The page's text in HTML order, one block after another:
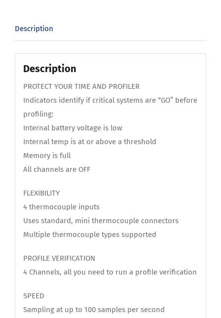
Description
Description
PROTECT YOUR TIME AND PROFILER
Indicators identify if critical systems are “GO” before
profiling:
Internal battery voltage is low
Internal temp is at or above a threshold
Memory is full
All channels are OFF
FLEXIBILITY
4 thermocouple inputs
Uses standard, mini thermocouple connectors
Multiple thermocouple types supported
PROFILE VERIFICATION
4 Channels, all you need to run a profile verification
SPEED
Sampling at up to 100 samples per second